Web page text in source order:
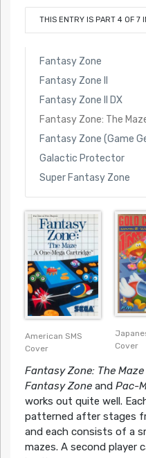
THIS ENTRY IS PART 4 OF 7
Fantasy Zone
Fantasy Zone II
Fantasy Zone II DX
Fantasy Zone: The
Fantasy Zone (Game
Galactic Protector
Super Fantasy Zone
American SMS
Cover
Cover
Fantasy Zone: The Maze
Fantasy Zoneand Pac-
works out quite well.
patterned after stages
and each consists of a
mazes. A second player